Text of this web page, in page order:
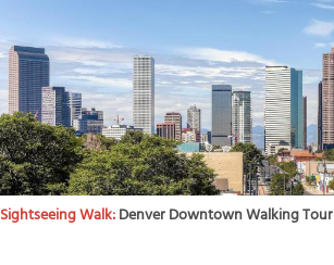
Sightseeing Walk:Denver Downtown Walking Tour